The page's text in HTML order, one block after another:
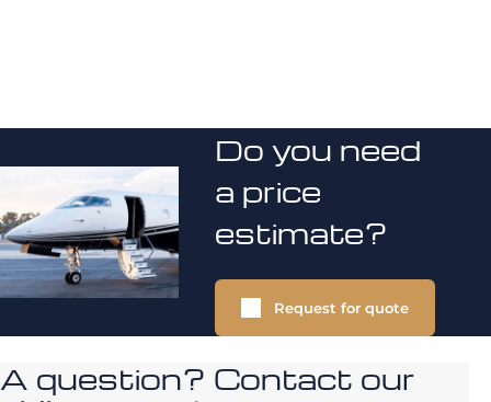
Do you need
a price
estimate?
Request for quote
A question? Contact our